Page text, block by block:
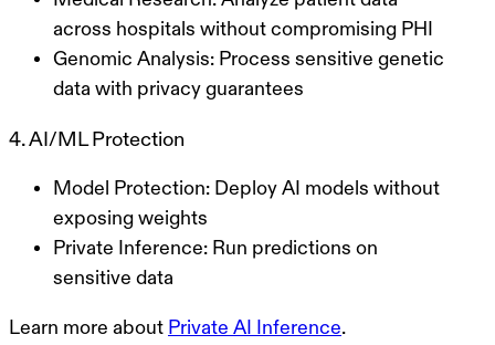
across hospitals without compromising PHI
Genomic Analysis: Process sensitive genetic
data with privacy guarantees
4. AI/ML Protection
Model Protection: Deploy AI models without
exposing weights
Private Inference: Run predictions on
sensitive data
Learn more about Private AI Inference.